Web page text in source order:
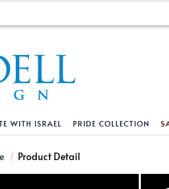
EXPLORE DIAMONDS
PENDANTS AND NECKLACES
WITH ISRAEL PRIDE COLLECTION
Product Detail